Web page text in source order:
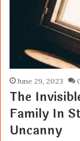
June 29, 2023
The
Family In
Uncanny